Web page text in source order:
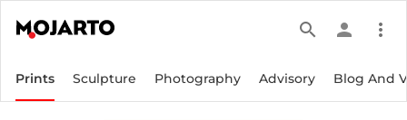
search person more_vert
Prints Sculpture Photography Advisory Blog And